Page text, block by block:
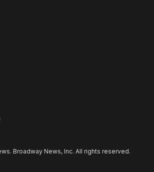
Broadway News, Inc. All rights reserved.